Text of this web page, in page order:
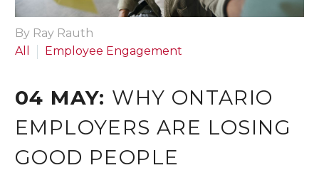
By Ray Rauth
All
Employee Engagement
04 MAY: WHY ONTARIO
EMPLOYERS ARE LOSING
GOOD PEOPLE